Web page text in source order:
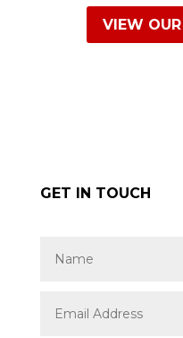
VIEW
GET IN TOUCH